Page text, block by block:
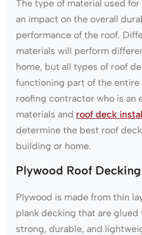
The type of material used
an impact on the overall
performance of the roof.
materials will perform
home, but all types of roof
functioning part of the entire
roofing contractor who is an
materials and roof deck
determine the best roof
building or home.
Plywood Roof Decking
Plywood is made from thin
plank decking that are
strong, durable, and